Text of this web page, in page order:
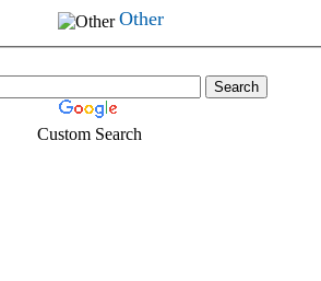
Other
Custom Search